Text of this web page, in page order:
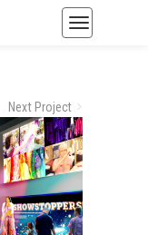
Toggle
Next Project